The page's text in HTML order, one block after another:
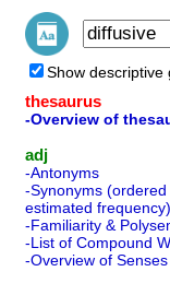
Show descriptive
thesaurus
-Overview of
adj
-Antonyms
-Synonyms (ordered
estimated frequency)
-Familiarity &
-List of Compound
-Overview of Senses